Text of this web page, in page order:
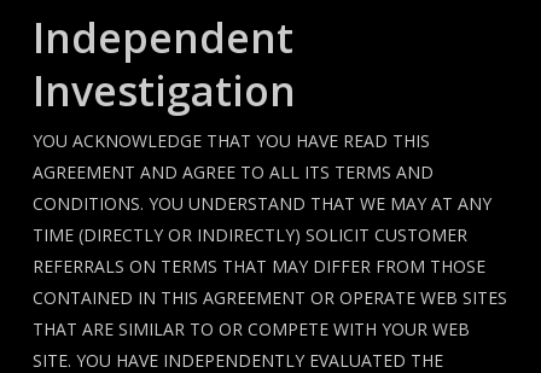
Independent
Investigation
YOU ACKNOWLEDGE THAT YOU HAVE READ THIS
AGREEMENT AND AGREE TO ALL ITS TERMS AND
CONDITIONS. YOU UNDERSTAND THAT WE MAY AT ANY
TIME (DIRECTLY OR INDIRECTLY) SOLICIT CUSTOMER
REFERRALS ON TERMS THAT MAY DIFFER FROM THOSE
CONTAINED IN THIS AGREEMENT OR OPERATE WEB SITES
THAT ARE SIMILAR TO OR COMPETE WITH YOUR WEB
SITE. YOU HAVE INDEPENDENTLY EVALUATED THE